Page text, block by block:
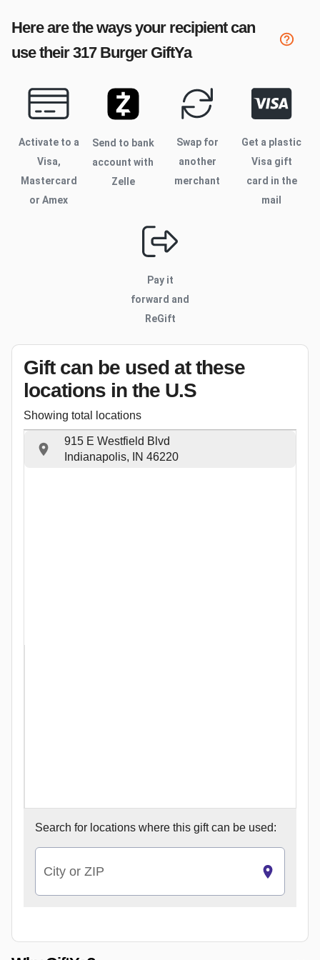
Here are the ways your recipient can
use their317 BurgerGiftYa
Activate to a
Visa,
Mastercard
or Amex
Send to bank
account with
Zelle
Swap for
another
merchant
Get a plastic
Visa gift
card in the
mail
Pay it
forward and
ReGift
Gift can be used at these
locations in the U.S
Showing total locations
915 E Westfield Blvd
Indianapolis, IN 46220
Search for locations where this gift can be used:
City or ZIP